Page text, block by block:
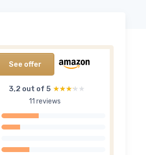
See offer
3,2 out of 5 ★★★★★
★★★★★
11 reviews